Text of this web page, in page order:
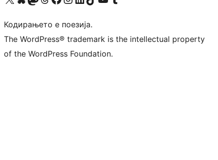
Кодирањето е поезија.
The WordPress® trademark is the intellectual property
of the WordPress Foundation.